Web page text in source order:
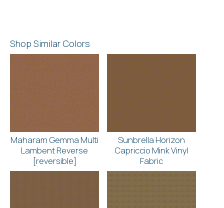
Shop Similar Colors
Maharam Gemma Multi
Lambent Reverse
[reversible]
Sunbrella Horizon
Capriccio Mink Vinyl
Fabric